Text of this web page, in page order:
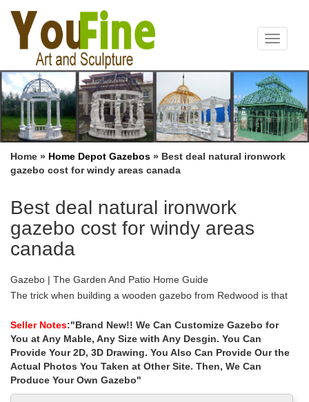
Toggle
Home » Home Depot Gazebos » Best deal natural ironwork
gazebo cost for windy areas canada
Best deal natural ironwork
gazebo cost for windy areas
canada
Gazebo | The Garden And Patio Home Guide
The trick when building a wooden gazebo from Redwood is that
gazebo will work the best …
Fence Privacy Screen for Chain Link | 88% …
Heavyduty knitted construction, multiple color choices, 88%
blockage & excellent air flow make this the best all around fence
screen material on the market
Best patio furniture 2017 | Top rated patio furniture …
Seller Notes:"Brand New!! We Can Customize Gazebo for
You at Any Mable, Any Size with Any Desgin. You Can
Provide Your 2D, 3D Drawing. You Also Can Provide Our the
Actual Photos You Taken at Other Site. Then, We Can
Produce Your Own Gazebo"